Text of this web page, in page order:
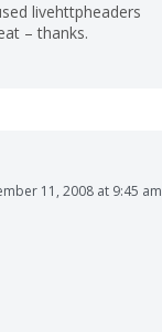
livehttpheaders
– thanks.
11, 2008 at 9:45 am